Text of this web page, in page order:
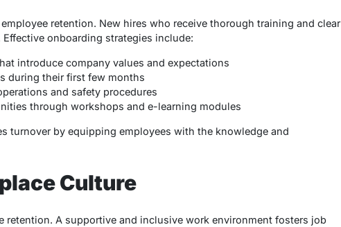
retention. New hires who receive thorough training and clear
onboarding strategies include:
introduce company values and expectations
during their first few months
and safety procedures
through workshops and e-learning modules
turnover by equipping employees with the knowledge and
Culture
retention. A supportive and inclusive work environment fosters job